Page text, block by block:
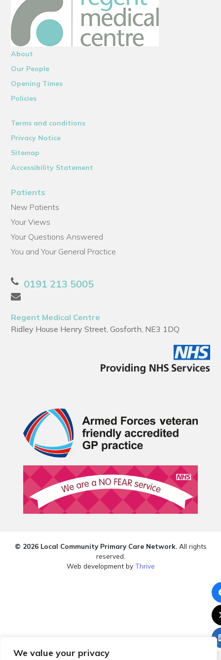
We value your privacy
About
Our People
Opening Times
Policies
Terms and conditions
Privacy Notice
Sitemap
Accessibility Statement
Patients
New Patients
Your Views
Your Questions Answered
You and Your General Practice
0191 213 5005
Regent Medical Centre
Ridley House Henry Street, Gosforth, NE3 1DQ
© 2026 Local Community Primary Care Network.All rights
reserved.
Web development by Thrive